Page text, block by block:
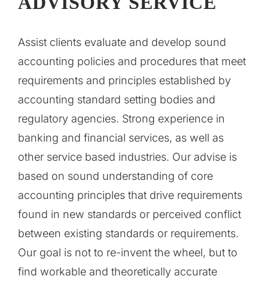
Assist clients evaluate and develop sound
accounting policies and procedures that meet
requirements and principles established by
accounting standard setting bodies and
regulatory agencies. Strong experience in
banking and financial services, as well as
other service based industries. Our advise is
based on sound understanding of core
accounting principles that drive requirements
found in new standards or perceived conflict
between existing standards or requirements.
Our goal is not to re-invent the wheel, but to
find workable and theoretically accurate